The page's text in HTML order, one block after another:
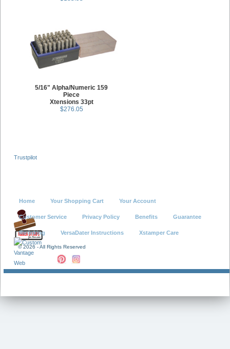
5/16" Alpha/Numeric 159
Piece
Xtensions 33pt
$276.05
Trustpilot
©2026 - All Rights Reserved
Home Your Shopping Cart Your Account
Customer Service Privacy Policy Benefits Guarantee
Re-Inking VersaDater Instructions Xstamper Care